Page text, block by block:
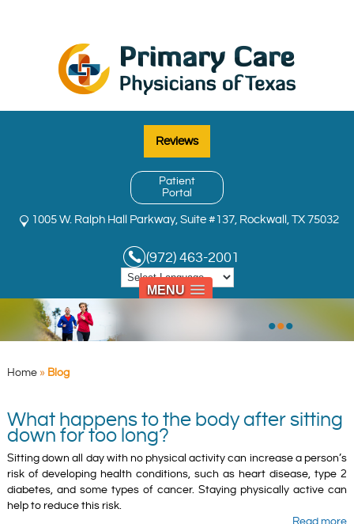
MENU
Reviews
Patient
Portal
1005 W. Ralph Hall Parkway, Suite #137, Rockwall, TX 75032
(972) 463-2001
•••
Home» Blog
What happens to the body after sitting
down for too long?
Sitting down all day with no physical activity can increase a person’s
risk of developing health conditions, such as heart disease, type 2
diabetes, and some types of cancer. Staying physically active can
help to reduce this risk.
Read more